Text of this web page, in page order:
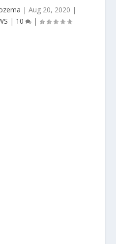
| Aug 20, 2020 |
| 10 |